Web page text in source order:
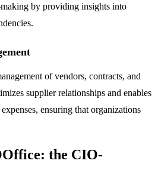
by providing insights into
of vendors, contracts, and
supplier relationships and enables
ensuring that organizations
the CIO-